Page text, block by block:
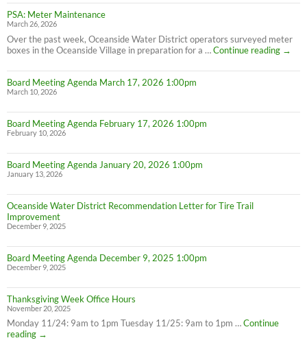
PSA: Meter Maintenance
March 26, 2026
Over the past week, Oceanside Water District operators surveyed meter
boxes in the Oceanside Village in preparation for a …Continue reading
PSA:
→
Board Meeting Agenda March 17, 2026 1:00pm
March 10, 2026
Board Meeting Agenda February 17, 2026 1:00pm
February 10, 2026
Board Meeting Agenda January 20, 2026 1:00pm
January 13, 2026
Oceanside Water District Recommendation Letter for Tire Trail
Improvement
December 9, 2025
Board Meeting Agenda December 9, 2025 1:00pm
December 9, 2025
Thanksgiving Week Office Hours
November 20, 2025
Monday 11/24: 9am to 1pm Tuesday 11/25: 9am to 1pm …Continue
reading
Thanksgiving
→